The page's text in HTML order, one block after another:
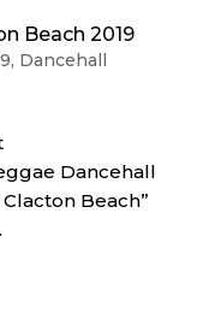
Beach 2019
, Dancehall
Dancehall
Beach”